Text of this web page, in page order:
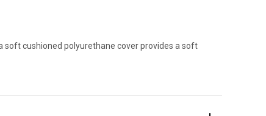
soft cushioned polyurethane cover provides a soft